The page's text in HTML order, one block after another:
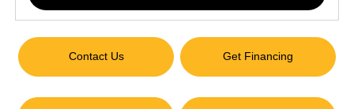
Contact Us Get Financing